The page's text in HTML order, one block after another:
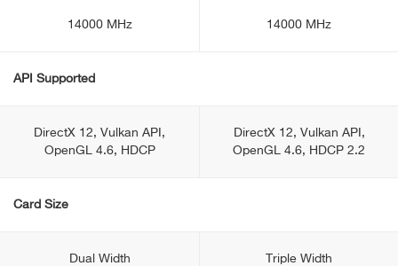
14000 MHz 14000 MHz
API Supported
DirectX 12, Vulkan API,
OpenGL 4.6, HDCP
DirectX 12, Vulkan API,
OpenGL 4.6, HDCP 2.2
Card Size
Dual Width Triple Width